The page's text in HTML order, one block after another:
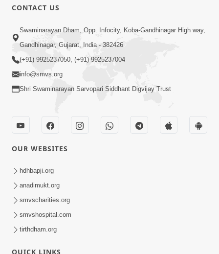
CONTACT US
Swaminarayan Dham, Opp. Infocity, Koba-Gandhinagar High way,
Gandhinagar, Gujarat, India - 382426
(+91) 9925237050, (+91) 9925237004
info@smvs.org
Shri Swaminarayan Sarvopari Siddhant Digvijay Trust
OUR WEBSITES
hdhbapji.org
anadimukt.org
smvscharities.org
smvshospital.com
tirthdham.org
QUICK LINKS